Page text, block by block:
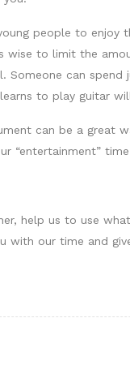
people to
wise to limit the
Someone can
to play guitar
can be a great
“entertainment”
help us to use
with our time and